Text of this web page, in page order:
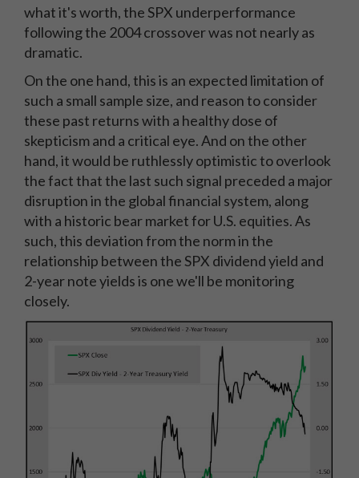
what it's worth, the SPX underperformance
following the 2004 crossover was not nearly as
dramatic.
On the one hand, this is an expected limitation of
such a small sample size, and reason to consider
these past returns with a healthy dose of
skepticism and a critical eye. And on the other
hand, it would be ruthlessly optimistic to overlook
the fact that the last such signal preceded a major
disruption in the global financial system, along
with a historic bear market for U.S. equities. As
such, this deviation from the norm in the
relationship between the SPX dividend yield and
2-year note yields is one we'll be monitoring
closely.